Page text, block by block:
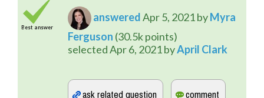
Best answer
answeredApr 5, 2021byMyra
Ferguson (30.5kpoints)
selectedApr 6, 2021byApril Clark